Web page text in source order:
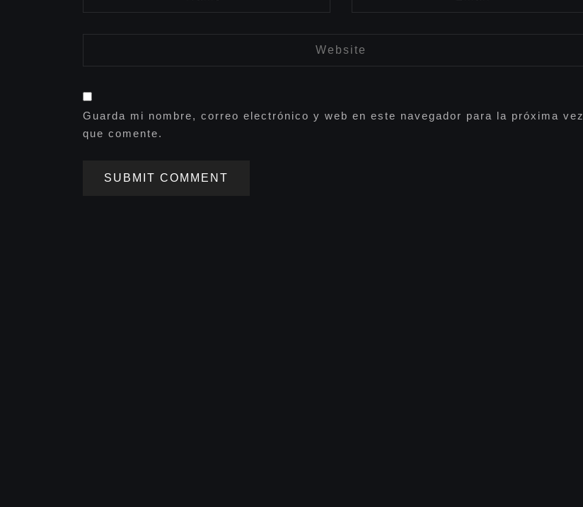
Guarda mi nombre, correo electrónico y web en este navegador para la próxima vez
que comente.
SUBMIT COMMENT